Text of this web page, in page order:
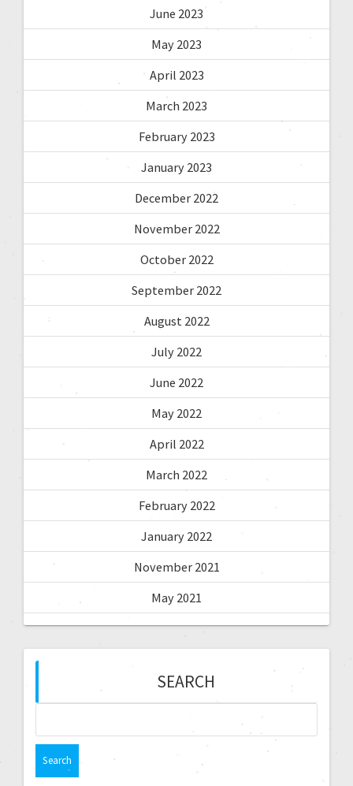
June 2023
May 2023
April 2023
March 2023
February 2023
January 2023
December 2022
November 2022
October 2022
September 2022
August 2022
July 2022
June 2022
May 2022
April 2022
March 2022
February 2022
January 2022
November 2021
May 2021
SEARCH